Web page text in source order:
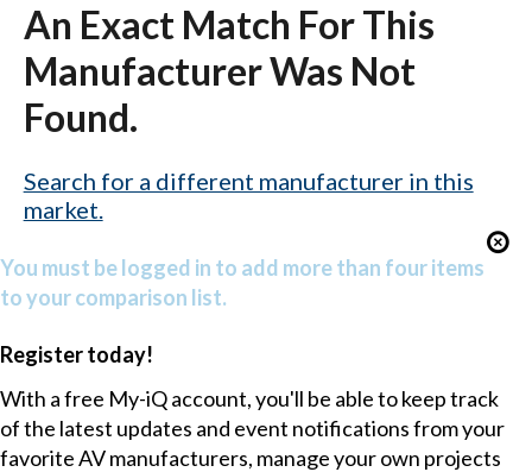
An Exact Match For This
Manufacturer Was Not
Found.
Search for a different manufacturer in this
market.
You must be logged in to add more than four items
to your comparison list.
Register today!
With a free My-iQ account, you'll be able to keep track
of the latest updates and event notifications from your
favorite AV manufacturers, manage your own projects